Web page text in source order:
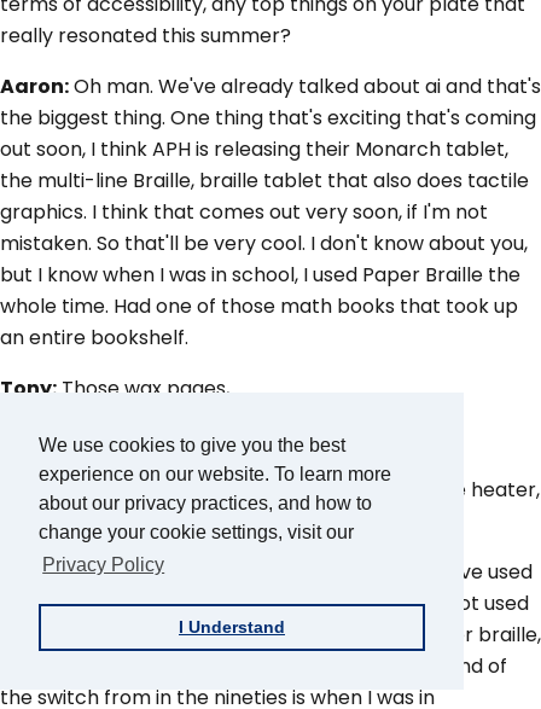
We use cookies to give you the best
experience on our website. To learn more
about our privacy practices, and how to
change your cookie settings, visit our
Privacy Policy
I Understand
really resonated this summer?
Aaron:Oh man. We've already talked about ai and that's
the biggest thing. One thing that's exciting that's coming
out soon, I think APH is releasing their Monarch tablet,
the multi-line Braille, braille tablet that also does tactile
graphics. I think that comes out very soon, if I'm not
mistaken. So that'll be very cool. I don't know about you,
but I know when I was in school, I used Paper Braille the
whole time. Had one of those math books that took up
an entire bookshelf.
Tony: Those wax pages,
Aaron: Yes.
Tony:Plasticy heat thermo thing where they use heater,
basically like a heat gun.
Aaron:So you have that. And then I personally, I've used
a braille display and I can use it, but I just never got used
to that motion. I was so used, grew up using paper braille,
using a Perkins Brailer. I was just at the very tail end of
the switch from in the nineties is when I was in